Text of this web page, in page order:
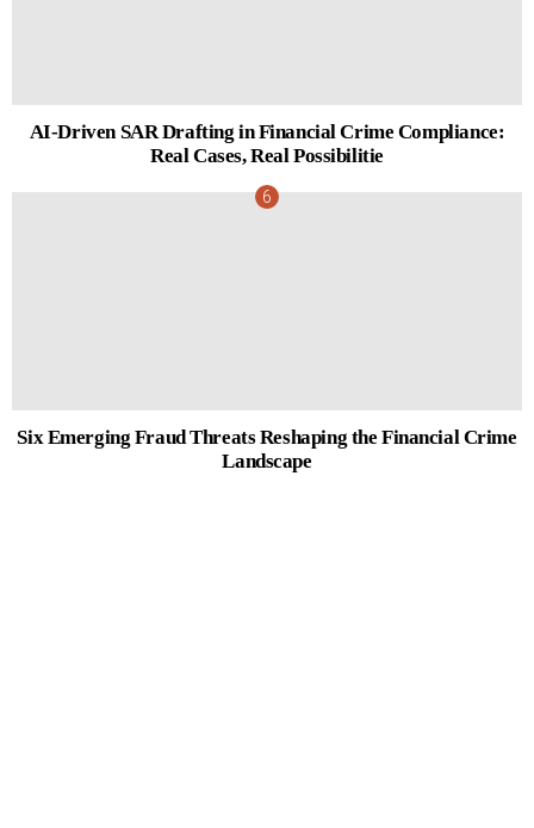
AI-Driven SAR Drafting in Financial Crime Compliance:
Real Cases, Real Possibilitie
Six Emerging Fraud Threats Reshaping the Financial Crime
Landscape